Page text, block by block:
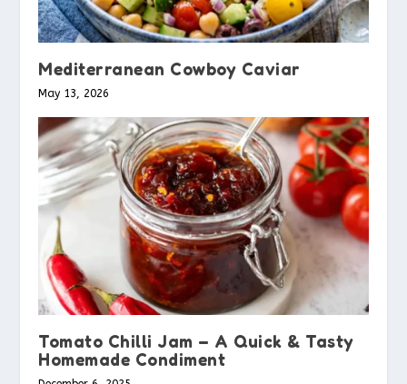
Mediterranean Cowboy Caviar
May 13, 2026
Tomato Chilli Jam – A Quick & Tasty
Homemade Condiment